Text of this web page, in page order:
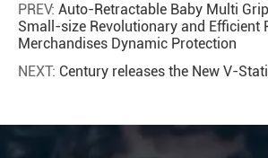
PREV: Auto-Retractable Baby Multi
Small-size Revolutionary and Efficient
Merchandises Dynamic Protection
NEXT: Century releases the New V-